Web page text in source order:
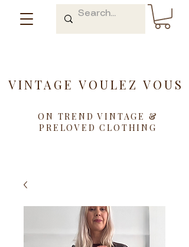
VINTAGE VOULEZ VOUS
ON TREND VINTAGE &
PRELOVED CLOTHING